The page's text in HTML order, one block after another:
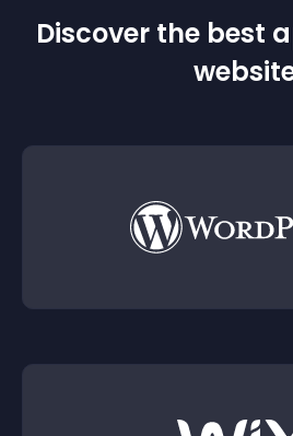
Discover the best